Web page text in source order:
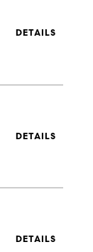
DETAILS
DETAILS
DETAILS